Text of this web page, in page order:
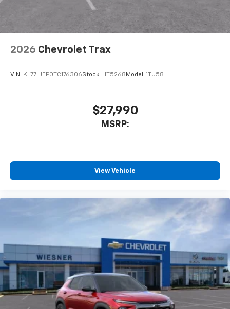
2026 Chevrolet Trax
VIN: KL77LJEP0TC176306Stock: HT5268 Model: 1TU58
$27,990
MSRP:
View Vehicle